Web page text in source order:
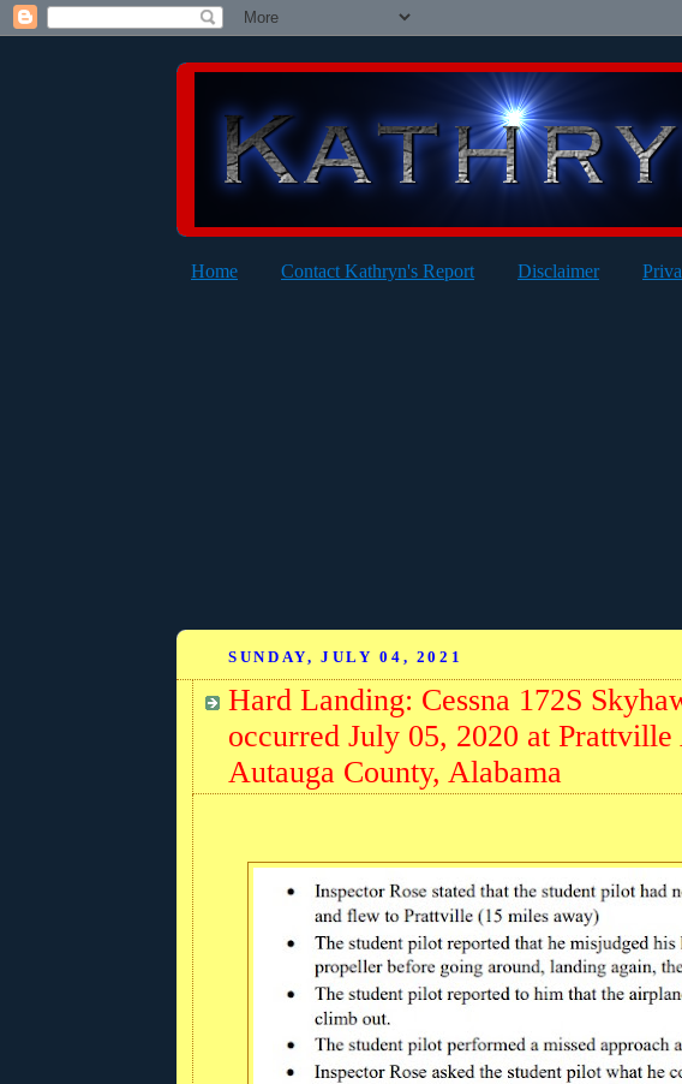
Home Contact Kathryn's Report Disclaimer
SUNDAY, JULY 04, 2021
Hard Landing: Cessna 172S
occurred July 05, 2020 at
Autauga County, Alabama